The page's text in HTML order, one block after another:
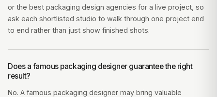
or the best packaging design agencies for a live project, so
ask each shortlisted studio to walk through one project end
to end rather than just show finished shots.
Does a famous packaging designer guarantee the right
result?
No. A famous packaging designer may bring valuable